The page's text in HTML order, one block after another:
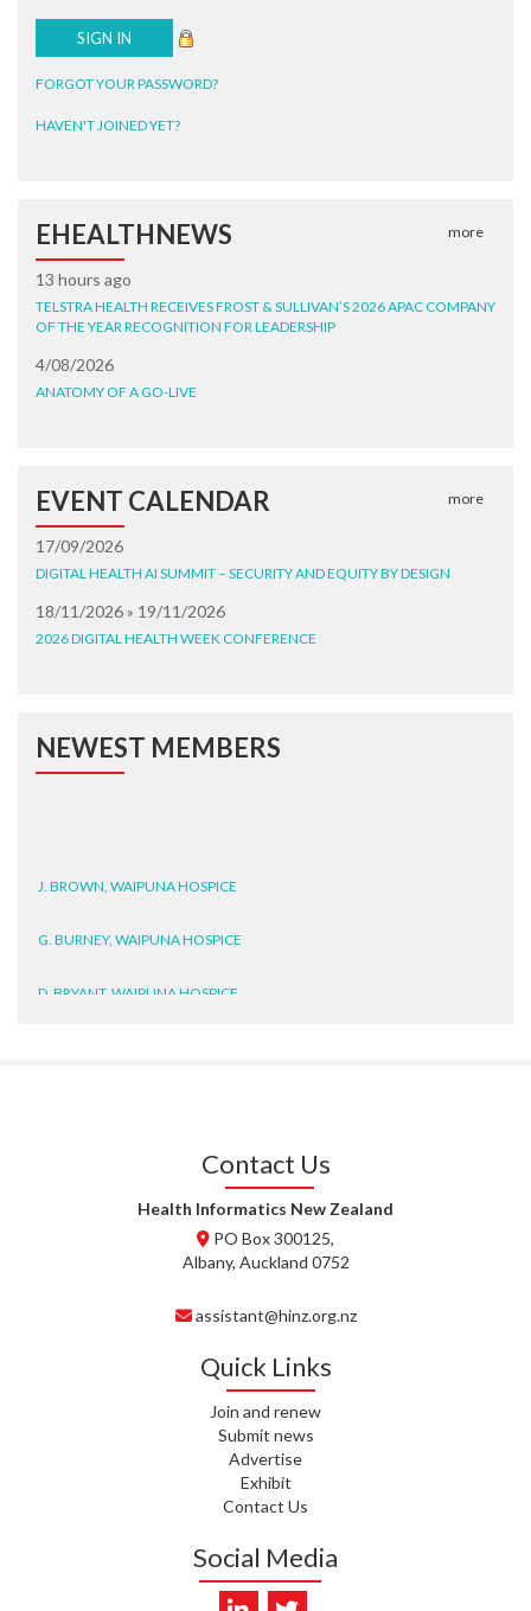
FORGOT YOUR PASSWORD?
HAVEN'T JOINED YET?
EHEALTHNEWS more
13 hours ago
TELSTRA HEALTH RECEIVES FROST & SULLIVAN’S 2026 APAC COMPANY
OF THE YEAR RECOGNITION FOR LEADERSHIP
4/08/2026
ANATOMY OF A GO-LIVE
EVENT CALENDAR more
17/09/2026
DIGITAL HEALTH AI SUMMIT – SECURITY AND EQUITY BY DESIGN
18/11/2026 » 19/11/2026
2026 DIGITAL HEALTH WEEK CONFERENCE
NEWEST MEMBERS
T. MCELROY, HEALTH NZ | TE
HEALTH NZ | TE WHATU ORA
C. DIEP PHAM, HEALTH NZ | TE
Contact Us
Health Informatics New Zealand
PO Box 300125,
Albany, Auckland 0752
assistant@hinz.org.nz
Quick Links
Join and renew
Submit news
Advertise
Exhibit
Contact Us
Social Media